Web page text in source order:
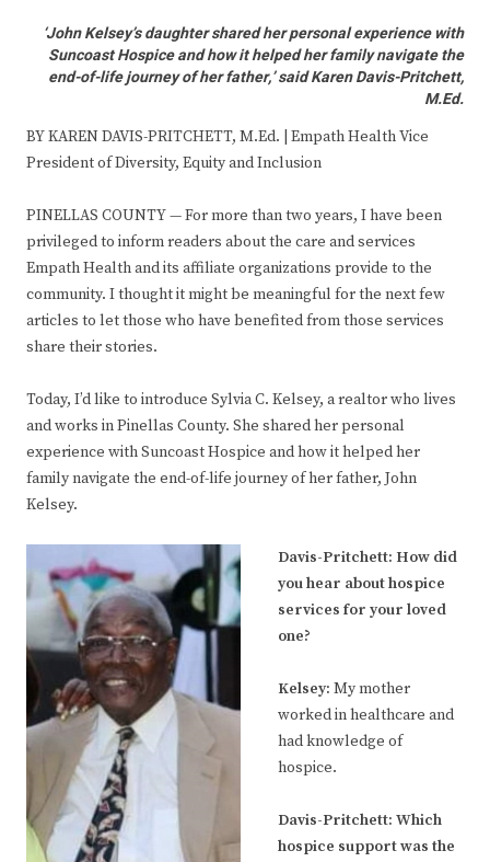
‘John Kelsey’s daughter shared her personal experience with
Suncoast Hospice and how it helped her family navigate the
end-of-life journey of her father,’ said Karen Davis-Pritchett,
M.Ed.
BY KAREN DAVIS-PRITCHETT, M.Ed. | Empath Health Vice
President of Diversity, Equity and Inclusion
PINELLAS COUNTY — For more than two years, I have been
privileged to inform readers about the care and services
Empath Health and its affiliate organizations provide to the
community. I thought it might be meaningful for the next few
articles to let those who have benefited from those services
share their stories.
Today, I’d like to introduce Sylvia C. Kelsey, a realtor who lives
and works in Pinellas County. She shared her personal
experience with Suncoast Hospice and how it helped her
family navigate the end-of-life journey of her father, John
Kelsey.
Davis-Pritchett: How did
you hear about hospice
services for your loved
one?
Kelsey: My mother
worked in healthcare and
had knowledge of
hospice.
Davis-Pritchett: Which
hospice support was the